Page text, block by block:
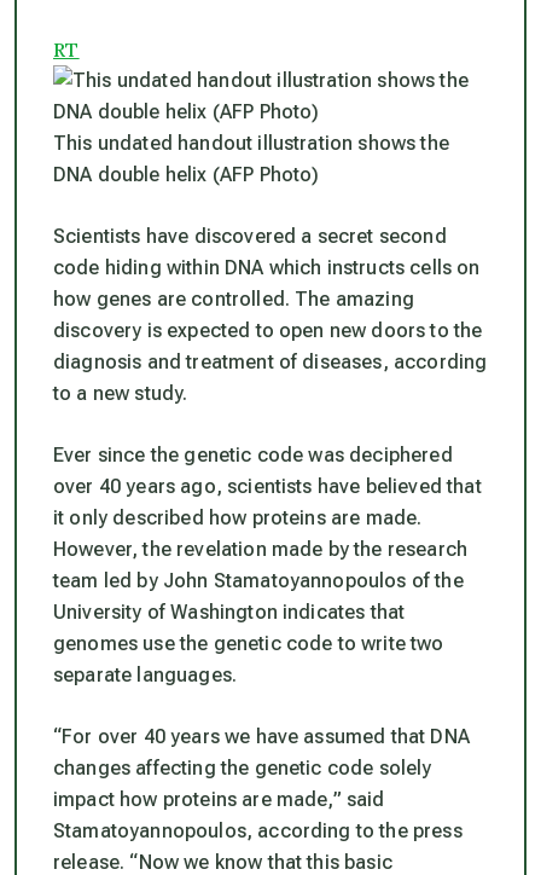
RT
This undated handout illustration shows the
DNA double helix (AFP Photo)
Scientists have discovered a secret second
code hiding within DNA which instructs cells on
how genes are controlled. The amazing
discovery is expected to open new doors to the
diagnosis and treatment of diseases, according
to a new study.
Ever since the genetic code was deciphered
over 40 years ago, scientists have believed that
it only described how proteins are made.
However, the revelation made by the research
team led by John Stamatoyannopoulos of the
University of Washington indicates that
genomes use the genetic code to write two
separate languages.
“For over 40 years we have assumed that DNA
changes affecting the genetic code solely
impact how proteins are made,” said
Stamatoyannopoulos, according to the press
release. “Now we know that this basic